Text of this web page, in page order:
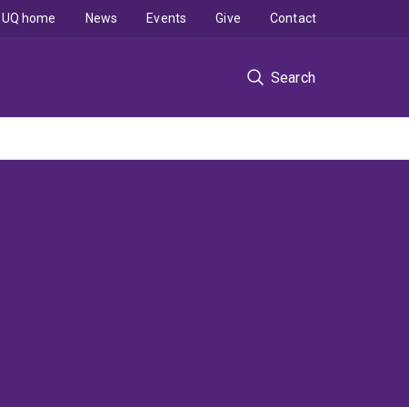
Search
UQ home News Events Give Contact